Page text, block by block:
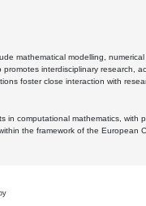
mathematical modelling,
interdisciplinary research,
foster close interaction with
computational mathematics, with
the framework of the European